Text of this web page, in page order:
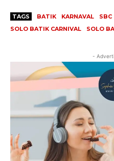
TAGS BATIK KARNAVAL SBC
SOLO BATIK CARNIVAL
SOLO
-